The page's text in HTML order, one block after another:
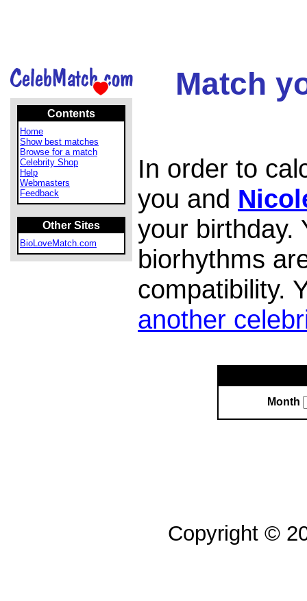
Contents
Home
Show best matches
Browse for a match
Celebrity Shop
Help
Webmasters
Feedback
Other Sites
BioLoveMatch.com
Match
In order to
you and
your birthday.
biorhythms
compatibility.
another
Month
Copyright ©